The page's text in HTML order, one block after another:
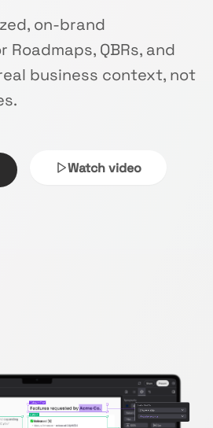
on-brand
QBRs, and
business context, not
Watch video